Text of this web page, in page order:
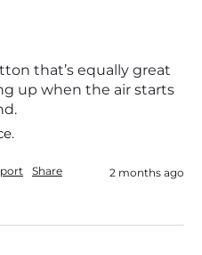
that’s equally great
up when the air starts
Share 2 months ago